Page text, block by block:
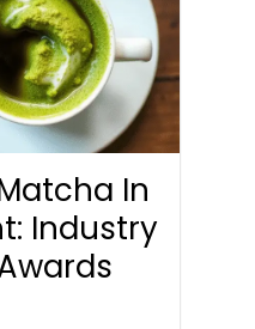
In
Industry